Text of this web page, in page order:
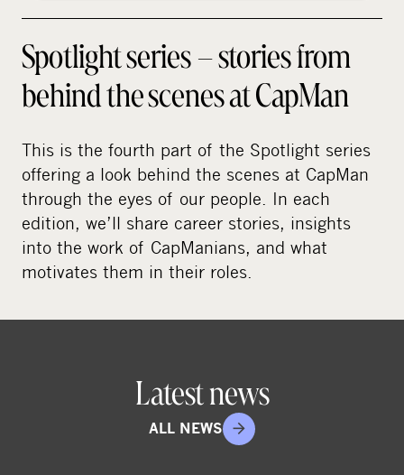
Spotlight series – stories from
behind the scenes at CapMan
This is the fourth part of the Spotlight series
offering a look behind the scenes at CapMan
through the eyes of our people. In each
edition, we’ll share career stories, insights
into the work of CapManians, and what
motivates them in their roles.
Latest news
ALL NEWS